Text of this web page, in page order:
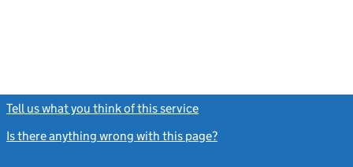
Tell us what you think of this service
Is there anything wrong with this page?